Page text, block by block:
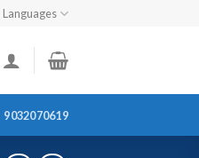
Languages
9032070619